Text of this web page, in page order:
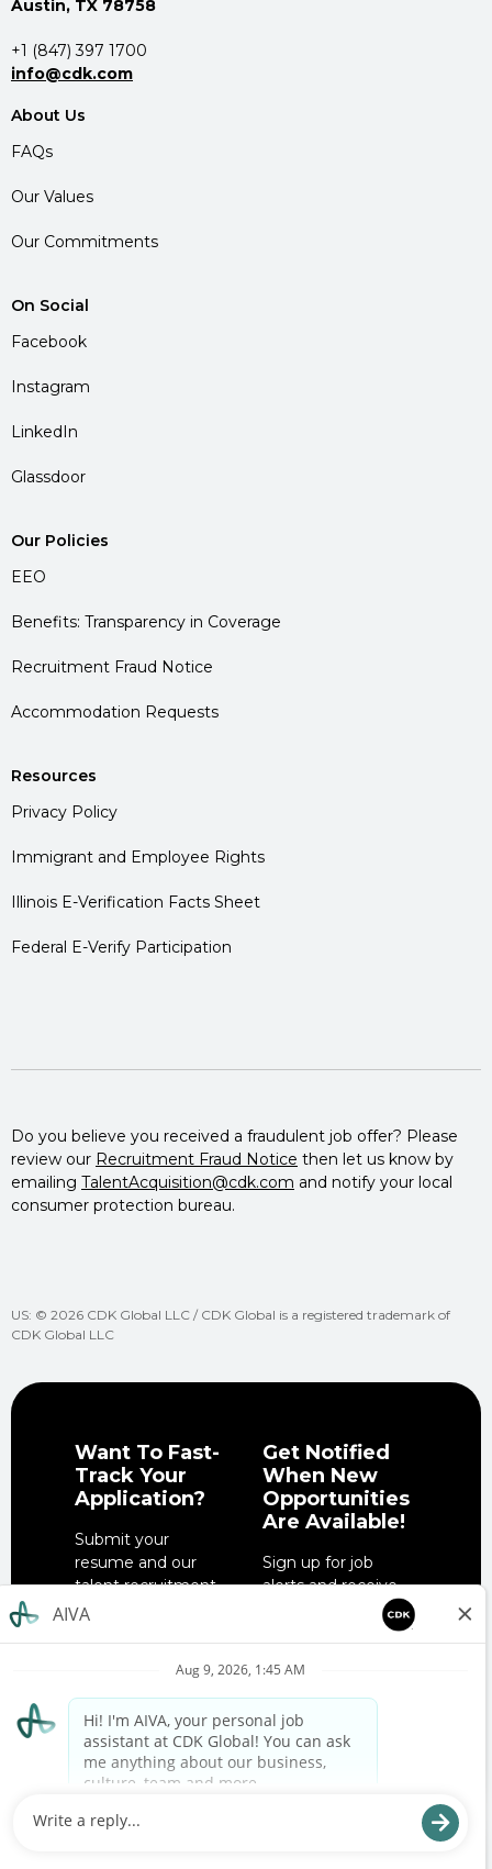
Austin, TX 78758
+1 (847) 397 1700
info@cdk.com
About Us
FAQs
Our Values
Our Commitments
On Social
Facebook
Instagram
LinkedIn
Glassdoor
Our Policies
EEO
Benefits: Transparency in Coverage
Recruitment Fraud Notice
Accommodation Requests
Resources
Privacy Policy
Immigrant and Employee Rights
Illinois E-Verification Facts Sheet
Federal E-Verify Participation
Do you believe you received a fraudulent job offer? Please
review our Recruitment Fraud Notice then let us know by
emailing TalentAcquisition@cdk.com and notify your local
consumer protection bureau.
US: © 2026 CDK Global LLC / CDK Global is a registered trademark of
CDK Global LLC
Want To Fast-
Track Your
Application?
Submit your
resume and our
talent recruitment
team will get in
SUBMIT YOUR
RESUME
Get Notified
When New
Opportunities
Are Available!
Sign up for job
alerts and receive
notifications when
job opportunities
interests.
SIGN UP NOW